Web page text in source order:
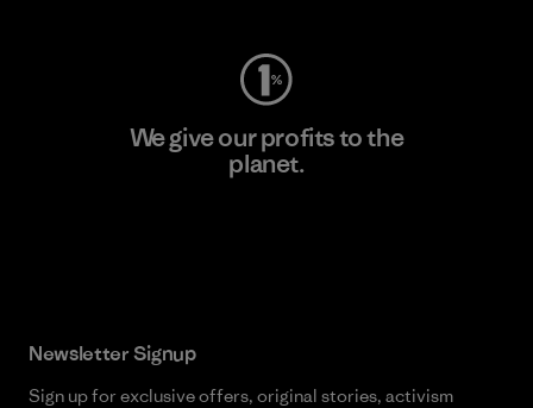
We give our profits to the
planet.
Newsletter Signup
Sign up for exclusive offers, original stories, activism